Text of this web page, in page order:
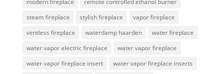
modern fireplace
remote controlled ethanol burner
steam fireplace
stylish fireplace
vapor fireplace
ventless fireplace
waterdamp haarden
water fireplace
water vapor electric fireplace
water vapor fireplace
water vapor fireplace insert
water vapor fireplace inserts